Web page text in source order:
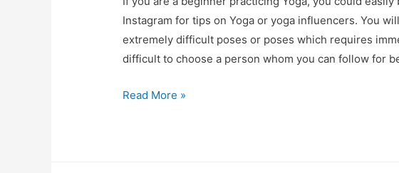
Instagram for tips on Yoga or yoga influencers. You
extremely difficult poses or poses which requires
difficult to choose a person whom you can follow for
5
Read More »